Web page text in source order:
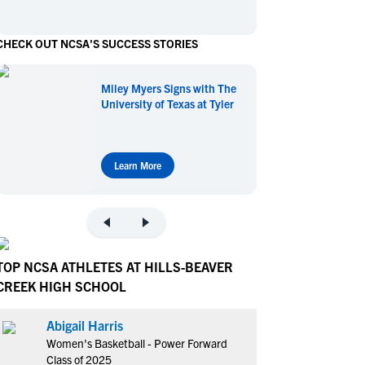
Basketball
Lacrosse
Volleyball
Basketball
Lacrosse
Volleyball
OUT NCSA'S SUCCESS STORIES
Miley Myers Signs with The
University of Texas at Tyler
Learn More
NCSA ATHLETES AT HILLS-BEAVER
HIGH SCHOOL
Abigail Harris
Women's Basketball - Power Forward
Class of 2025